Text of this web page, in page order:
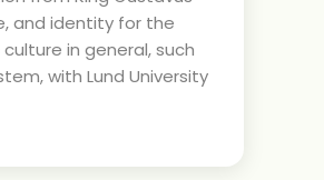
and identity for the
in general, such
with Lund University